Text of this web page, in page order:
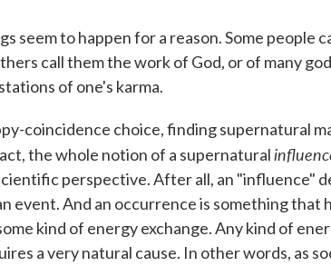
seem to happen for a reason. Some people
call them the work of God, or of many
of one's karma.
coincidence choice, finding supernatural
the whole notion of a supernatural
perspective. After all, an "influence"
event. And an occurrence is something that
kind of energy exchange. Any kind of
a very natural cause. In other words, as